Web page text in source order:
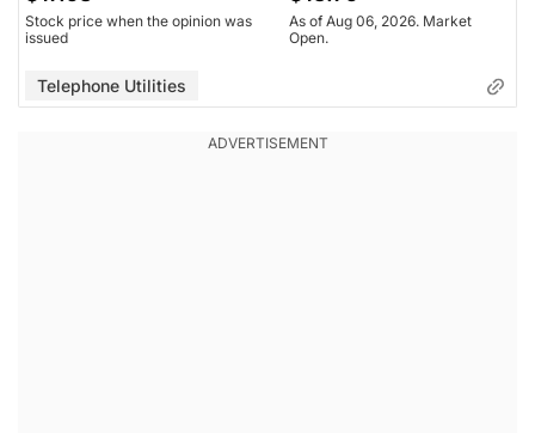
Stock price when the opinion was
issued
As of Aug 06, 2026. Market
Open.
Telephone Utilities